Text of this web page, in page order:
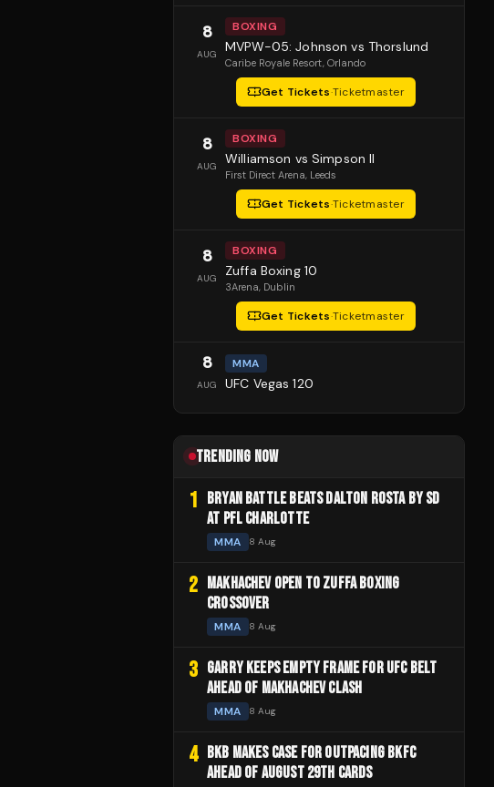
8
AUG
BOXING
MVPW-05: Johnson vs Thorslund
Caribe Royale Resort, Orlando
Get Tickets·Ticketmaster
8
AUG
BOXING
Williamson vs Simpson II
First Direct Arena, Leeds
Get Tickets·Ticketmaster
8
AUG
BOXING
Zuffa Boxing 10
3Arena, Dublin
Get Tickets·Ticketmaster
8
AUG
MMA
UFC Vegas 120
TRENDING NOW
1 BRYAN BATTLE BEATS DALTON ROSTA BY SD
AT PFL CHARLOTTE
MMA 8 Aug
2 MAKHACHEV OPEN TO ZUFFA BOXING
CROSSOVER
MMA 8 Aug
3 GARRY KEEPS EMPTY FRAME FOR UFC BELT
AHEAD OF MAKHACHEV CLASH
MMA 8 Aug
4 BKB MAKES CASE FOR OUTPACING BKFC
AHEAD OF AUGUST 29TH CARDS